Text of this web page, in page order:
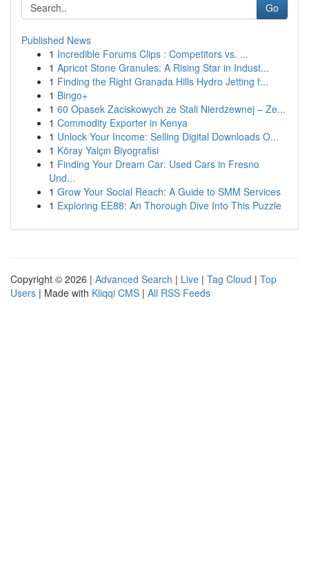
Go
Published News
1 Incredible Forums Clips : Competitors vs. ...
1 Apricot Stone Granules: A Rising Star in Indust...
1 Finding the Right Granada Hills Hydro Jetting f...
1 Bingo+
1 60 Opasek Zaciskowych ze Stali Nierdzewnej – Ze...
1 Commodity Exporter in Kenya
1 Unlock Your Income: Selling Digital Downloads O...
1 Köray Yalçın Biyografisi
1 Finding Your Dream Car: Used Cars in Fresno
Und...
1 Grow Your Social Reach: A Guide to SMM Services
1 Exploring EE88: An Thorough Dive Into This Puzzle
Copyright © 2026 | Advanced Search | Live | Tag Cloud | Top
Users | Made with Kliqqi CMS | All RSS Feeds